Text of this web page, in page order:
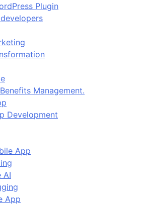
Plugin
Management.
Development
App
AI
App